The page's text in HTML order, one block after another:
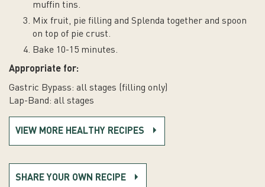
muffin tins.
Mix fruit, pie filling and Splenda together and spoon
on top of pie crust.
Bake 10-15 minutes.
Appropriate for:
Gastric Bypass: all stages (filling only)
Lap-Band: all stages
VIEW MORE HEALTHY RECIPES
SHARE YOUR OWN RECIPE